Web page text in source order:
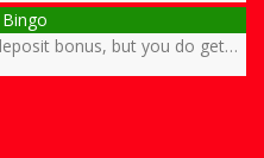
bonus, but you do get…